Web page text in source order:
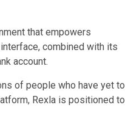
that empowers
combined with its
account.
of people who have yet to
Rexla is positioned to